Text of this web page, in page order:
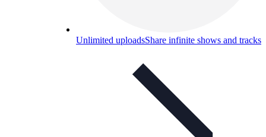
Unlimited uploadsShare infinite shows and tracks